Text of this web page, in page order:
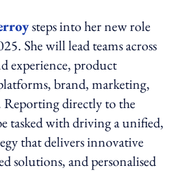
steps into her new role
She will lead teams across
experience, product
brand, marketing,
directly to the
tasked with driving a unified,
that delivers innovative
solutions, and personalised